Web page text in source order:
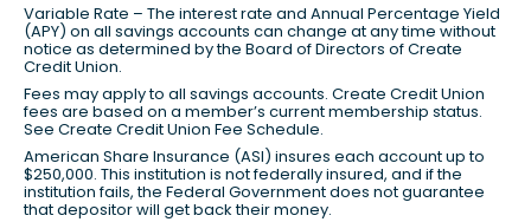
Variable Rate – The interest rate and Annual Percentage Yield
(APY) on all savings accounts can change at any time without
notice as determined by the Board of Directors of Create
Credit Union.
Fees may apply to all savings accounts. Create Credit Union
fees are based on a member’s current membership status.
See Create Credit Union Fee Schedule.
American Share Insurance (ASI) insures each account up to
$250,000. This institution is not federally insured, and if the
institution fails, the Federal Government does not guarantee
that depositor will get back their money.